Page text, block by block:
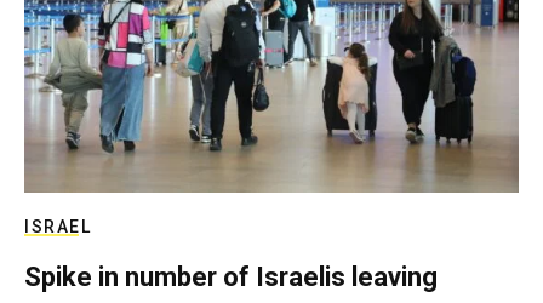
ISRAEL
Spike in number of Israelis leaving